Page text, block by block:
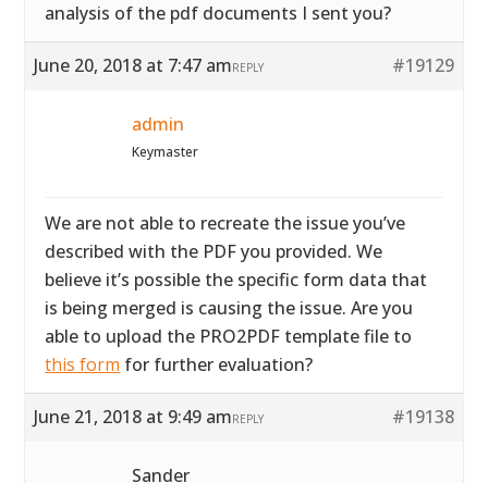
analysis of the pdf documents I sent you?
June 20, 2018 at 7:47 am #19129
REPLY
admin
Keymaster
We are not able to recreate the issue you’ve
described with the PDF you provided. We
believe it’s possible the specific form data that
is being merged is causing the issue. Are you
able to upload the PRO2PDF template file to
this form for further evaluation?
June 21, 2018 at 9:49 am #19138
REPLY
Sander